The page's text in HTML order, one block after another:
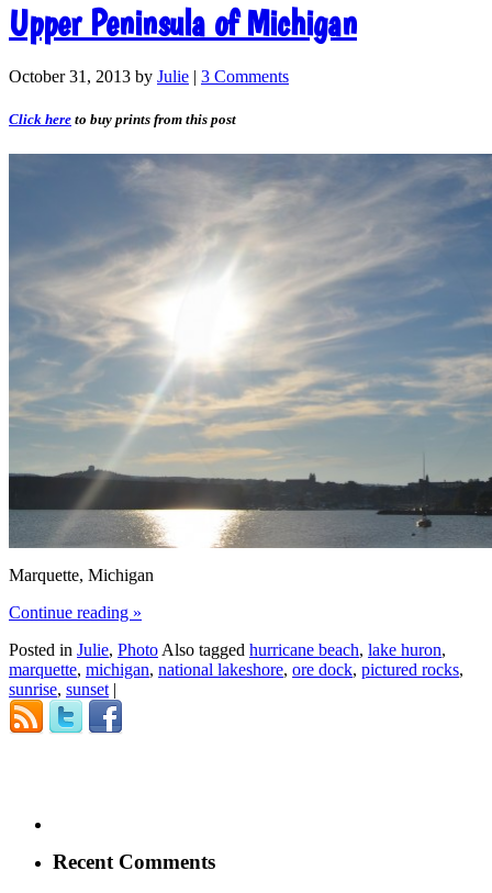
Upper Peninsula of Michigan
October 31, 2013 by Julie | 3 Comments
Click here to buy prints from this post
Marquette, Michigan
Continue reading »
Posted in Julie, Photo Also tagged hurricane beach, lake huron,
marquette, michigan, national lakeshore, ore dock, pictured rocks,
sunrise, sunset |
Recent Comments